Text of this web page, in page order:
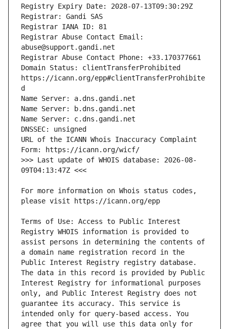
Registrar Abuse Contact Email:
Domain Status: clientTransferProhibited
https://icann.org/epp#clientTransferProhibite
URL of the ICANN Whois Inaccuracy Complaint
>>> Last update of WHOIS database: 2026-08-
For more information on Whois status codes,
Terms of Use: Access to Public Interest
Registry WHOIS information is provided to
assist persons in determining the contents of
a domain name registration record in the
Public Interest Registry registry database.
The data in this record is provided by Public
Interest Registry for informational purposes
only, and Public Interest Registry does not
guarantee its accuracy. This service is
intended only for query-based access. You
agree that you will use this data only for